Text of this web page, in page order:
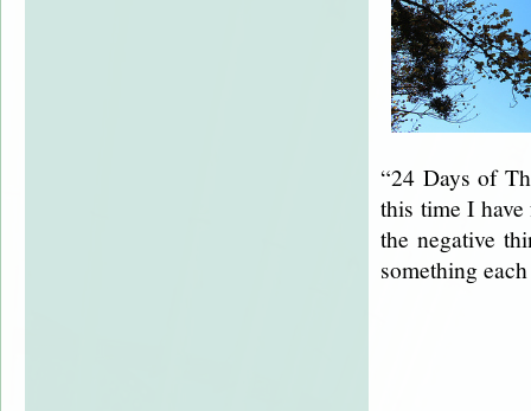
“24 Days of
this time I
the negative
something